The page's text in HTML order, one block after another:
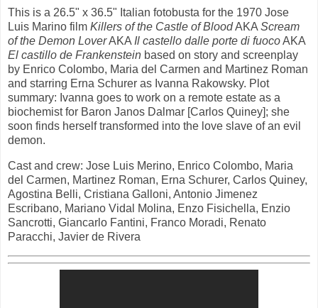
This is a 26.5" x 36.5" Italian fotobusta for the 1970 Jose
Luis Marino film Killers of the Castle of BloodAKAScream
of the Demon LoverAKAIl castello dalle porte di fuocoAKA
El castillo de Frankenstein based on story and screenplay
by Enrico Colombo, Maria del Carmen and Martinez Roman
and starring Erna Schurer as Ivanna Rakowsky. Plot
summary: Ivanna goes to work on a remote estate as a
biochemist for Baron Janos Dalmar [Carlos Quiney]; she
soon finds herself transformed into the love slave of an evil
demon.
Cast and crew: Jose Luis Merino, Enrico Colombo, Maria
del Carmen, Martinez Roman, Erna Schurer, Carlos Quiney,
Agostina Belli, Cristiana Galloni, Antonio Jimenez
Escribano, Mariano Vidal Molina, Enzo Fisichella, Enzio
Sancrotti, Giancarlo Fantini, Franco Moradi, Renato
Paracchi, Javier de Rivera